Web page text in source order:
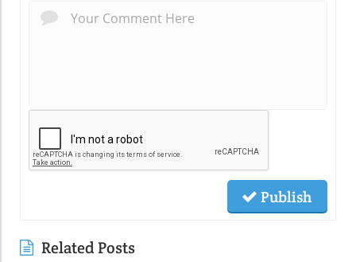
Publish
Related Posts